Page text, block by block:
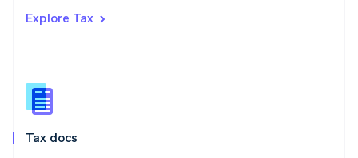
Explore Tax
Tax docs
Romania
Slovakia
English
English